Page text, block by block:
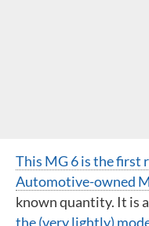
This MG 6 is the first
Automotive-owned
known quantity. It is
the (very lightly)